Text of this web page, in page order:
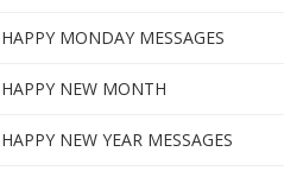
HAPPY MONDAY MESSAGES
HAPPY NEW MONTH
HAPPY NEW YEAR MESSAGES